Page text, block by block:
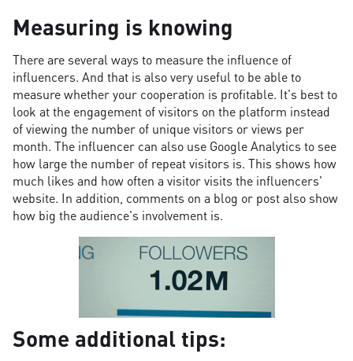
Measuring is knowing
There are several ways to measure the influence of
influencers. And that is also very useful to be able to
measure whether your cooperation is profitable. It's best to
look at the engagement of visitors on the platform instead
of viewing the number of unique visitors or views per
month. The influencer can also use Google Analytics to see
how large the number of repeat visitors is. This shows how
much likes and how often a visitor visits the influencers'
website. In addition, comments on a blog or post also show
how big the audience's involvement is.
Some additional tips: